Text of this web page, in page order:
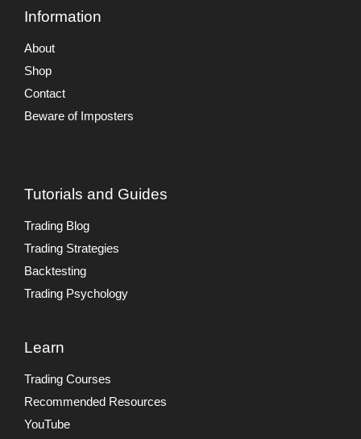
Information
About
Shop
Contact
Beware of Imposters
Tutorials and Guides
Trading Blog
Trading Strategies
Backtesting
Trading Psychology
Learn
Trading Courses
Recommended Resources
YouTube